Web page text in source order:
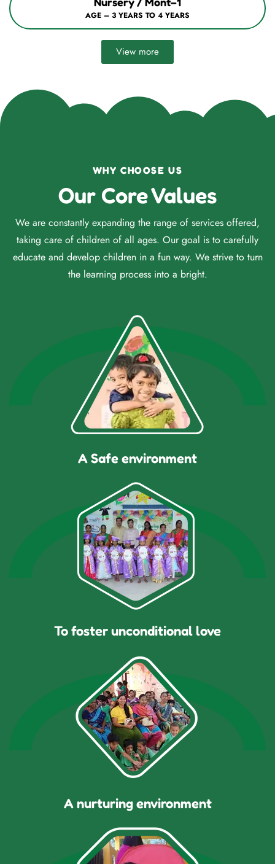
AGE – 3 YEARS TO 4 YEARS
View more
WHY CHOOSE US
Our Core Values
We are constantly expanding the range of services offered,
taking care of children of all ages. Our goal is to carefully
educate and develop children in a fun way. We strive to turn
the learning process into a bright.
A Safe environment
To foster unconditional love
A nurturing environment